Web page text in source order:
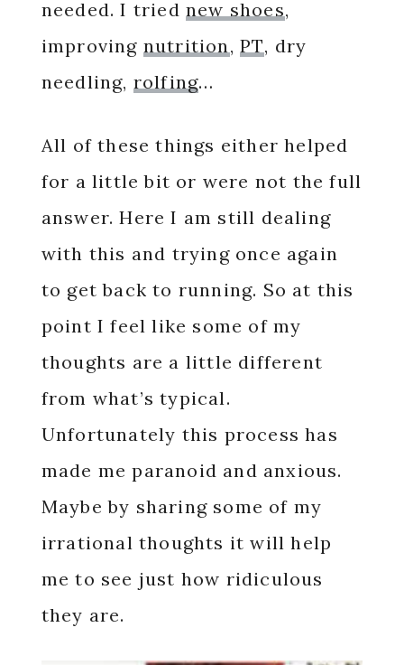
needed. I tried new shoes,
improving nutrition, PT, dry
needling, rolfing…
All of these things either helped
for a little bit or were not the full
answer. Here I am still dealing
with this and trying once again
to get back to running. So at this
point I feel like some of my
thoughts are a little different
from what’s typical.
Unfortunately this process has
made me paranoid and anxious.
Maybe by sharing some of my
irrational thoughts it will help
me to see just how ridiculous
they are.